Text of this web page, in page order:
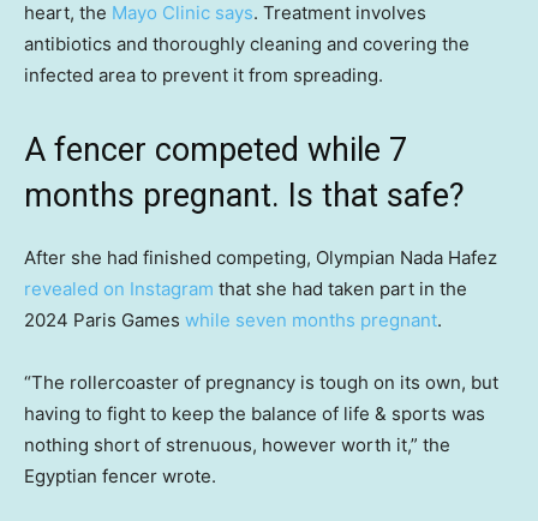
heart, the Mayo Clinic says. Treatment involves
antibiotics and thoroughly cleaning and covering the
infected area to prevent it from spreading.
A fencer competed while 7
months pregnant. Is that safe?
After she had finished competing, Olympian Nada Hafez
revealed on Instagram that she had taken part in the
2024 Paris Games while seven months pregnant.
“The rollercoaster of pregnancy is tough on its own, but
having to fight to keep the balance of life & sports was
nothing short of strenuous, however worth it,” the
Egyptian fencer wrote.